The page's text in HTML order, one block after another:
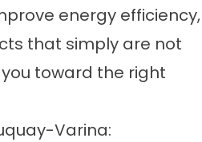
energy efficiency,
that simply are not
toward the right
Varina: